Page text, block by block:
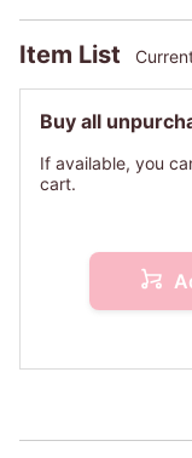
Item List
Buy all
If available, you
cart.